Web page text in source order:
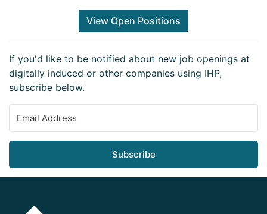
View Open Positions
If you'd like to be notified about new job openings at
digitally induced or other companies using IHP,
subscribe below.
Subscribe